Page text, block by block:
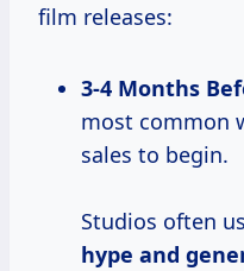
film releases:
3-4 Months
most common
sales to begin.
Studios often
hype and